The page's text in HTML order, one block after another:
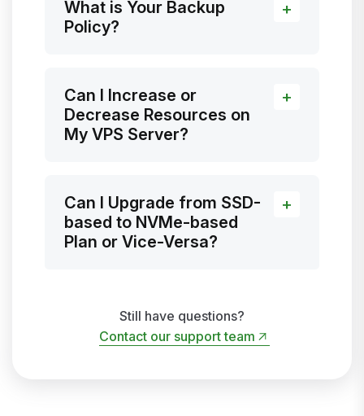
What is Your Backup
Policy?
Can I Increase or
Decrease Resources on
My VPS Server?
Can I Upgrade from SSD-
based to NVMe-based
Plan or Vice-Versa?
Still have questions?
Contact our support team